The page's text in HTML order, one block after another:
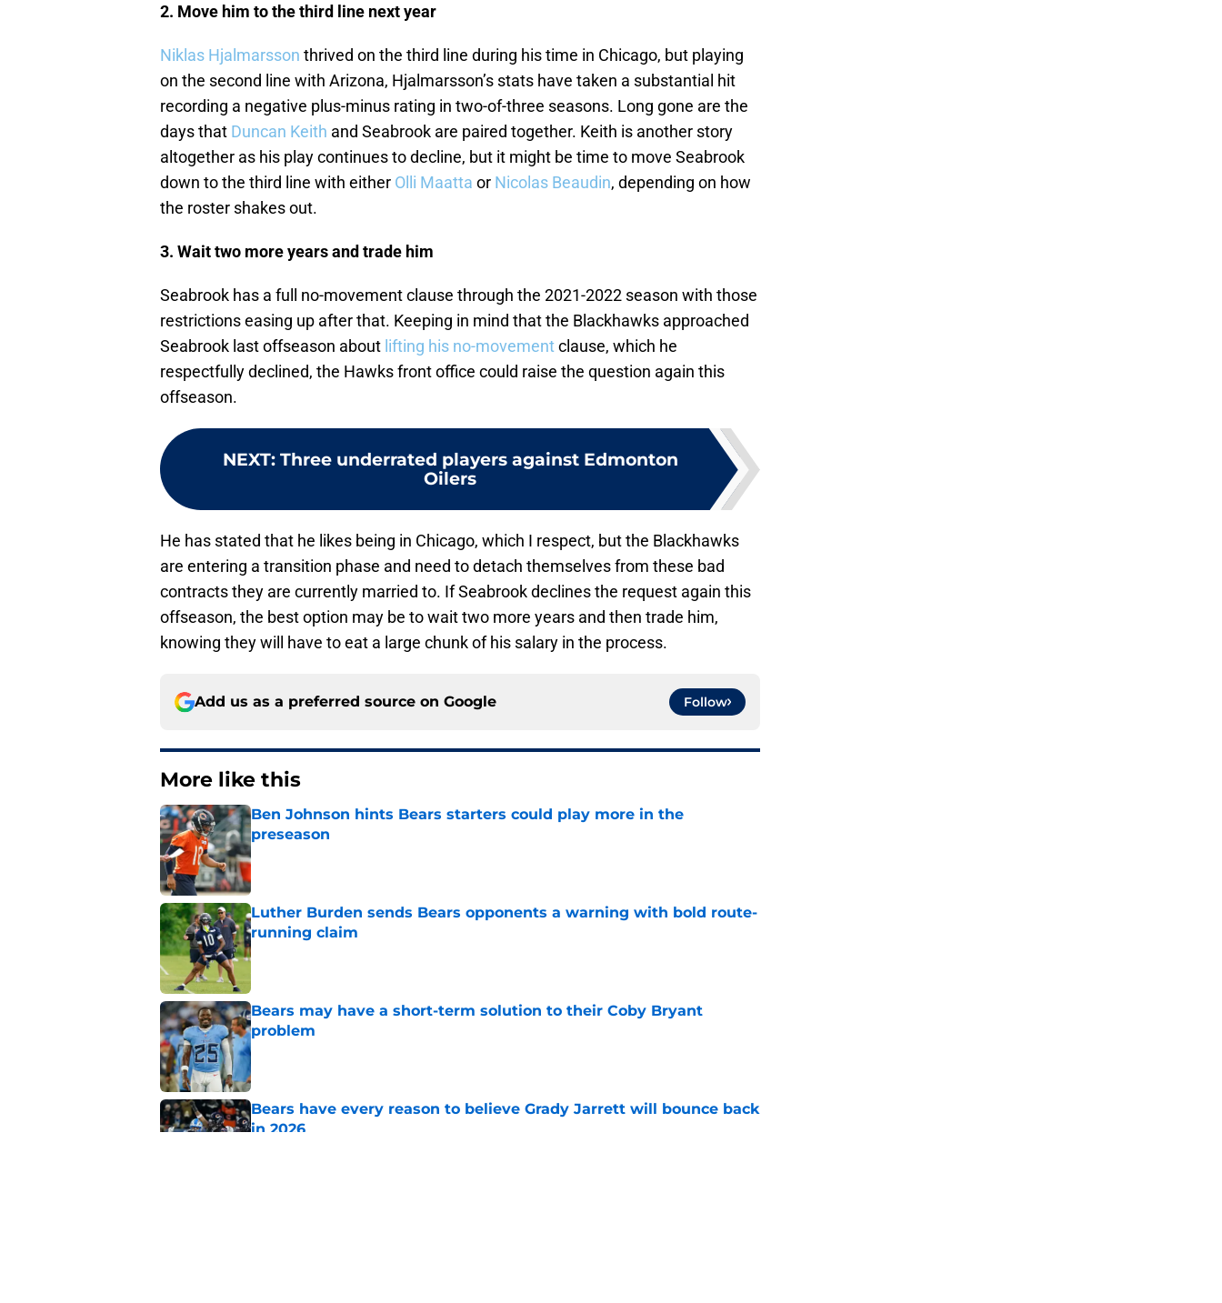
2. Move him to the third line next year
Niklas Hjalmarsson thrived on the third line during his time in Chicago, but playing
on the second line with Arizona, Hjalmarsson’s stats have taken a substantial hit
recording a negative plus-minus rating in two-of-three seasons. Long gone are the
days that Duncan Keith and Seabrook are paired together. Keith is another story
altogether as his play continues to decline, but it might be time to move Seabrook
down to the third line with either Olli Maatta or Nicolas Beaudin, depending on how
the roster shakes out.
3. Wait two more years and trade him
Seabrook has a full no-movement clause through the 2021-2022 season with those
restrictions easing up after that. Keeping in mind that the Blackhawks approached
Seabrook last offseason about lifting his no-movementclause, which he
respectfully declined, the Hawks front office could raise the question again this
offseason.
NEXT: Three underrated players against Edmonton
Oilers
He has stated that he likes being in Chicago, which I respect, but the Blackhawks
are entering a transition phase and need to detach themselves from these bad
contracts they are currently married to. If Seabrook declines the request again this
offseason, the best option may be to wait two more years and then trade him,
knowing they will have to eat a large chunk of his salary in the process.
Add us as a preferred source on Google Follow
More like this
Ben Johnson hints Bears starters could play more in the
preseason
Published by on Invalid Date
Luther Burden sends Bears opponents a warning with bold route-
running claim
Published by on Invalid Date
Bears may have a short-term solution to their Coby Bryant
problem
Published by on Invalid Date
Bears have every reason to believe Grady Jarrett will bounce back
in 2026